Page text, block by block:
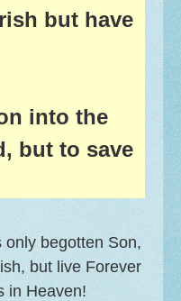
but have
into the
but to save
begotten Son,
but live Forever
in Heaven!